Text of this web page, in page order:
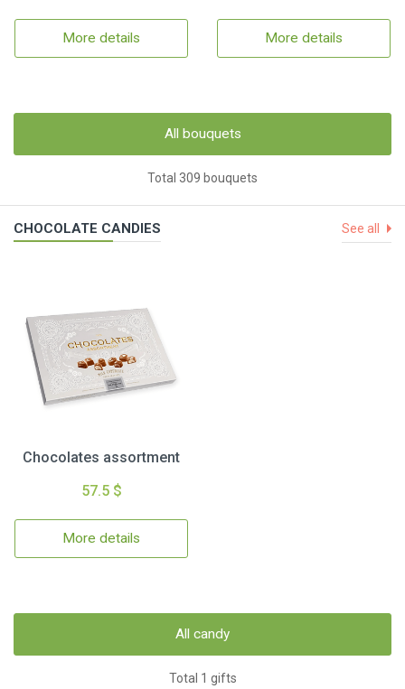
More details More details
All bouquets
Total 309 bouquets
CHOCOLATE CANDIES See all
Chocolates assortment
57.5 $
More details
All candy
Total 1 gifts